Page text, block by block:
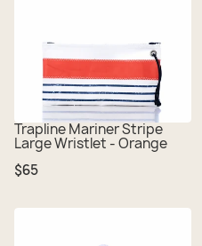
Trapline Mariner Stripe
Large Wristlet - Orange
Regular
price
$65